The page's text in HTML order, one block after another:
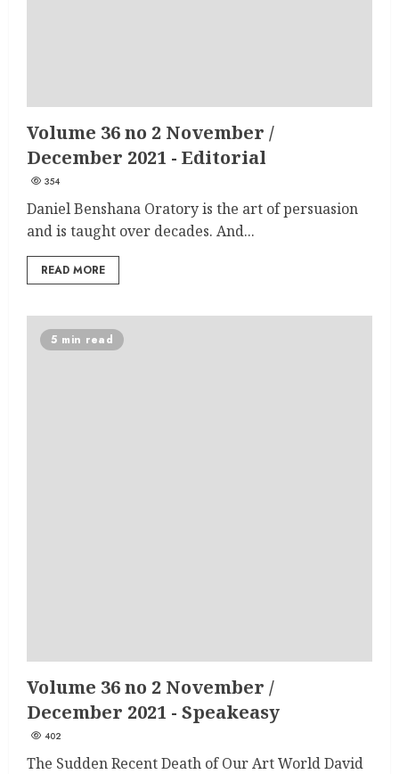
Volume 36 no 2 November /
December 2021 - Editorial
354
Daniel Benshana Oratory is the art of persuasion
and is taught over decades. And...
READ MORE
5 min read
Volume 36 no 2 November /
December 2021 - Speakeasy
402
The Sudden Recent Death of Our Art World David